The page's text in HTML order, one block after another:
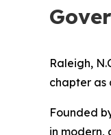
Raleigh,
chapter as
Founded
in modern,